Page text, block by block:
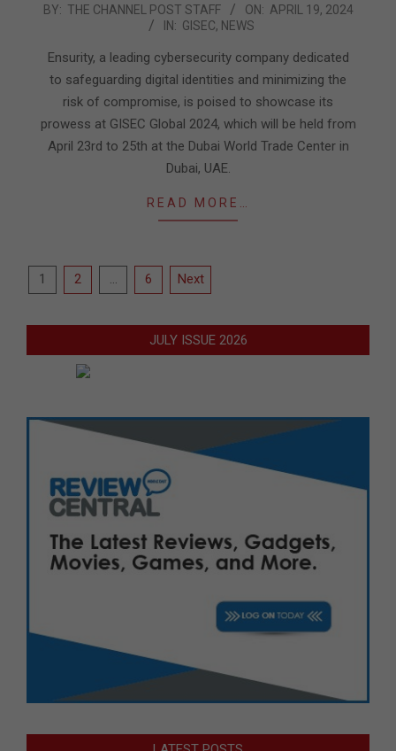
2024-
19
BY: THE CHANNEL POST STAFF ON: APRIL 19, 2024
IN: GISEC, NEWS
Ensurity, a leading cybersecurity company dedicated
to safeguarding digital identities and minimizing the
risk of compromise, is poised to showcase its
prowess at GISEC Global 2024, which will be held from
April 23rd to 25th at the Dubai World Trade Center in
Dubai, UAE.
READ MORE…
Posts
1 2 … 6 Next
JULY ISSUE 2026